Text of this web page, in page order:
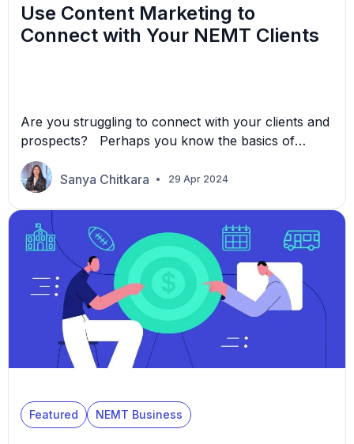
Use Content Marketing to
Connect with Your NEMT Clients
Are you struggling to connect with your clients and
prospects? Perhaps you know the basics of
marketing, but despite your best efforts, sometimes
it may feel like your message falls on deaf ears. In
this article, we’ll share how you can solve this
works, and how […]
Sanya Chitkara 29 Apr 2024
Featured NEMT Business